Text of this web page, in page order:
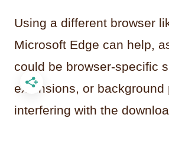
Using a different browser
Microsoft Edge can help,
could be browser-specific
extensions, or background
interfering with the